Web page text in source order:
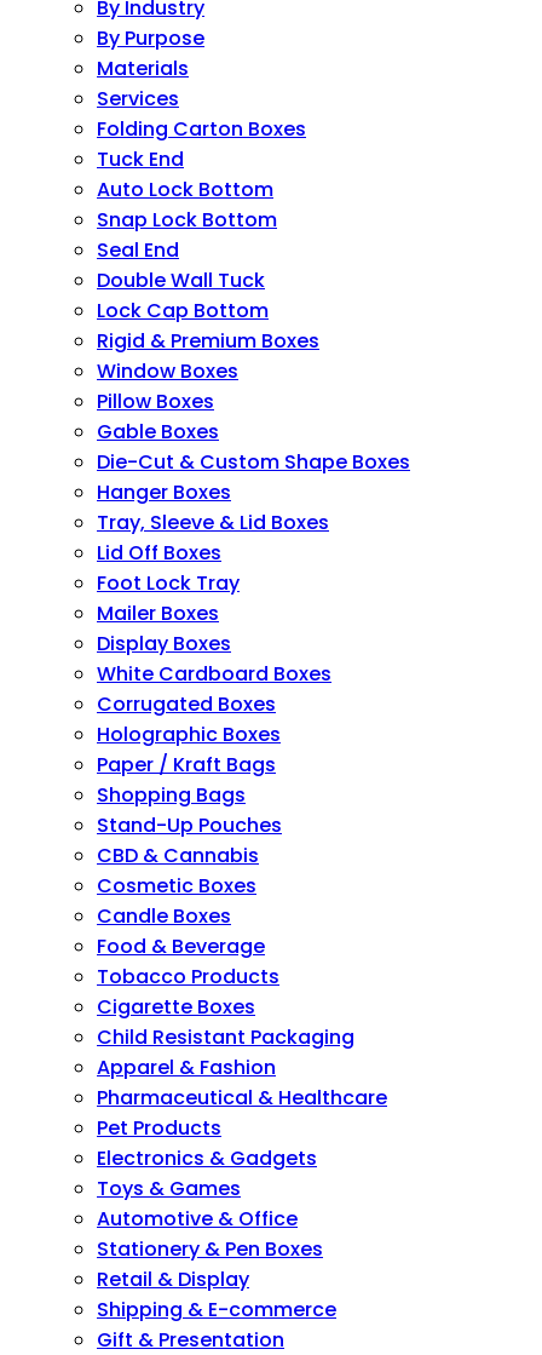
By Industry
By Purpose
Materials
Services
Folding Carton Boxes
Tuck End
Auto Lock Bottom
Snap Lock Bottom
Seal End
Double Wall Tuck
Lock Cap Bottom
Rigid & Premium Boxes
Window Boxes
Pillow Boxes
Gable Boxes
Die-Cut & Custom Shape Boxes
Hanger Boxes
Tray, Sleeve & Lid Boxes
Lid Off Boxes
Foot Lock Tray
Mailer Boxes
Display Boxes
White Cardboard Boxes
Corrugated Boxes
Holographic Boxes
Paper / Kraft Bags
Shopping Bags
Stand-Up Pouches
CBD & Cannabis
Cosmetic Boxes
Candle Boxes
Food & Beverage
Tobacco Products
Cigarette Boxes
Child Resistant Packaging
Apparel & Fashion
Pharmaceutical & Healthcare
Pet Products
Electronics & Gadgets
Toys & Games
Automotive & Office
Stationery & Pen Boxes
Retail & Display
Shipping & E-commerce
Gift & Presentation